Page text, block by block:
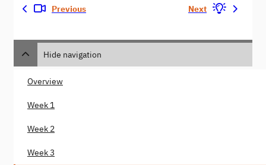
Previous Next
Hide navigation
Overview
Week 1
Week 2
Week 3